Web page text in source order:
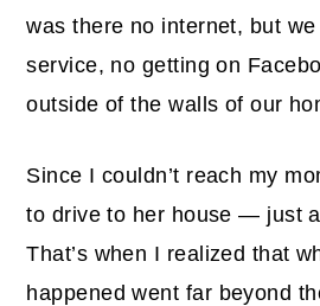
was there no internet, but
service, no getting on
outside of the walls of our
Since I couldn’t reach my
to drive to her house — just
That’s when I realized that
happened went far beyond